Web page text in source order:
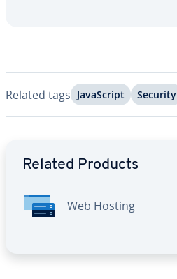
Related tags JavaScript Security
Related Products
Web Hosting